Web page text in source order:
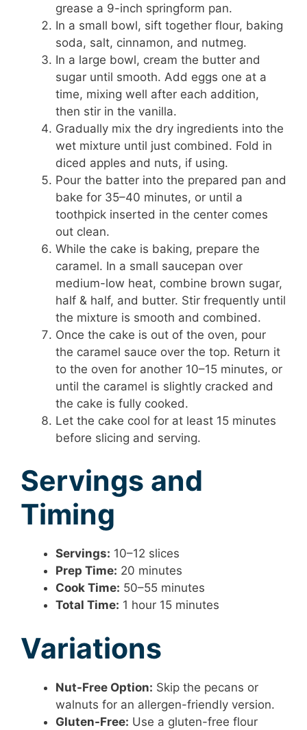
grease a 9-inch springform pan.
In a small bowl, sift together flour, baking
soda, salt, cinnamon, and nutmeg.
In a large bowl, cream the butter and
sugar until smooth. Add eggs one at a
time, mixing well after each addition,
then stir in the vanilla.
Gradually mix the dry ingredients into the
wet mixture until just combined. Fold in
diced apples and nuts, if using.
Pour the batter into the prepared pan and
bake for 35–40 minutes, or until a
toothpick inserted in the center comes
out clean.
While the cake is baking, prepare the
caramel. In a small saucepan over
medium-low heat, combine brown sugar,
half & half, and butter. Stir frequently until
the mixture is smooth and combined.
Once the cake is out of the oven, pour
the caramel sauce over the top. Return it
to the oven for another 10–15 minutes, or
until the caramel is slightly cracked and
the cake is fully cooked.
Let the cake cool for at least 15 minutes
before slicing and serving.
Servings and
Timing
Servings: 10–12 slices
Prep Time: 20 minutes
Cook Time: 50–55 minutes
Total Time: 1 hour 15 minutes
Variations
Nut-Free Option: Skip the pecans or
walnuts for an allergen-friendly version.
Gluten-Free: Use a gluten-free flour